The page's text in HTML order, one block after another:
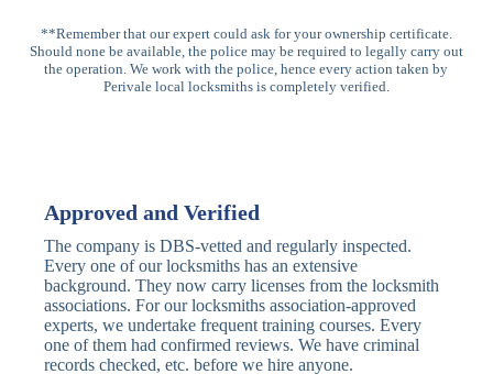
Panic Bar
Lock
Horizontal
Panic Bar
Single, Double
Panic Bars
Deadbolt
Electronic
Deadbolt
Card Reader
Traditional
Deadbolt
Anti-Pick,
Heavy Duty
Nightlatch
Locks
Basic
Nightlatch
Standard,
Deadlocking
**Remember that our expert could ask for your ownership certificate.
Should none be available, the police may be required to legally carry out
the operation. We work with the police, hence every action taken by
Perivale local locksmiths is completely verified.
Approved and Verified
The company is DBS-vetted and regularly inspected.
Every one of our locksmiths has an extensive
background. They now carry licenses from the locksmith
associations. For our locksmiths association-approved
experts, we undertake frequent training courses. Every
one of them had confirmed reviews. We have criminal
records checked, etc. before we hire anyone.